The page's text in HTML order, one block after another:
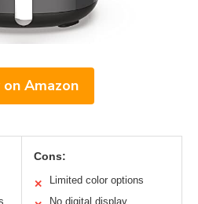
Amazon
Cons:
✕ Limited color options
No digital display